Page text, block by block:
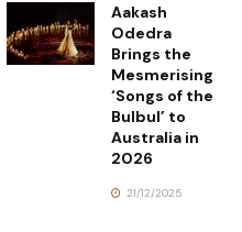
Aakash
Odedra
Brings the
Mesmerising
‘Songs of the
Bulbul’ to
Australia in
2026
21/12/2025